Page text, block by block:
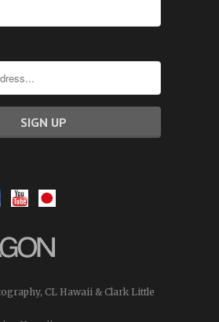
CL Hawaii & Clark Little